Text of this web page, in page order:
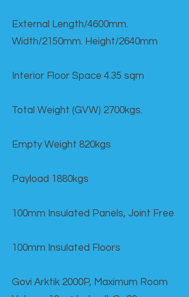
External Length/4600mm.
Width/2150mm. Height/2640mm
Interior Floor Space 4.35 sqm
Total Weight (GVW) 2700kgs.
Empty Weight 820kgs
Payload 1880kgs
100mm Insulated Panels, Joint Free
100mm Insulated Floors
Govi Arktik 2000P, Maximum Room